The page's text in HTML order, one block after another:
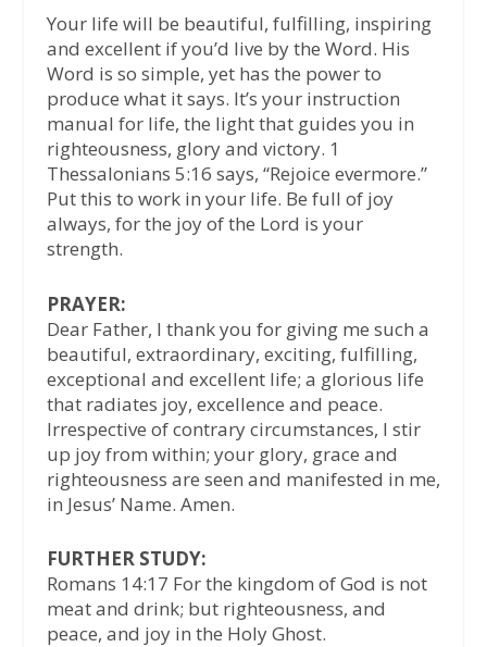
Your life will be beautiful, fulfilling, inspiring
and excellent if you’d live by the Word. His
Word is so simple, yet has the power to
produce what it says. It’s your instruction
manual for life, the light that guides you in
righteousness, glory and victory. 1
Thessalonians 5:16 says, “Rejoice evermore.”
Put this to work in your life. Be full of joy
always, for the joy of the Lord is your
strength.
PRAYER:
Dear Father, I thank you for giving me such a
beautiful, extraordinary, exciting, fulfilling,
exceptional and excellent life; a glorious life
that radiates joy, excellence and peace.
Irrespective of contrary circumstances, I stir
up joy from within; your glory, grace and
righteousness are seen and manifested in me,
in Jesus’ Name. Amen.
FURTHER STUDY:
Romans 14:17 For the kingdom of God is not
meat and drink; but righteousness, and
peace, and joy in the Holy Ghost.